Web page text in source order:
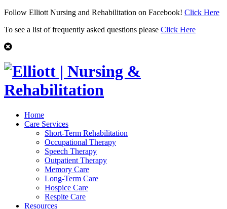
Follow Elliott Nursing and Rehabilitation on Facebook! Click Here
To see a list of frequently asked questions please Click Here
Home
Care Services
Short-Term Rehabilitation
Occupational Therapy
Speech Therapy
Outpatient Therapy
Memory Care
Long-Term Care
Hospice Care
Respite Care
Resources